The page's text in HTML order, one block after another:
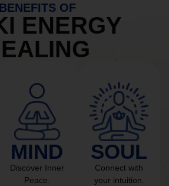
BENEFITS OF
ENERGY
MIND
Discover Inner
Peace.
SOUL
Connect with
your intuition.